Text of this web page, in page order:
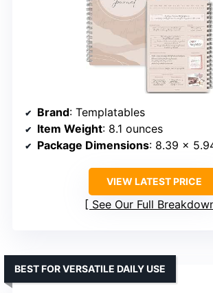
Brand: Templatables
Item Weight: 8.1 ounces
Package Dimensions: 8.39 x 5.94
VIEW LATEST PRICE
See Our Full
BEST FOR VERSATILE DAILY USE